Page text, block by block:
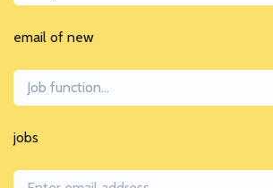
email of new
Job function...
jobs